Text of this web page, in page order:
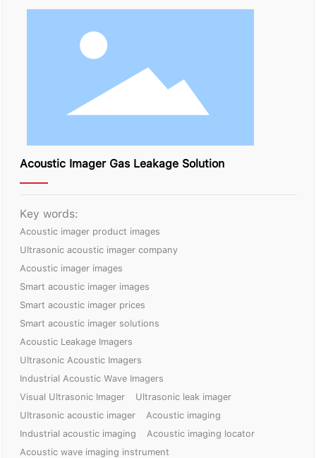
Acoustic Imager Gas Leakage Solution
Key words:
Acoustic imager product images
Ultrasonic acoustic imager company
Acoustic imager images
Smart acoustic imager images
Smart acoustic imager prices
Smart acoustic imager solutions
Acoustic Leakage Imagers
Ultrasonic Acoustic Imagers
Industrial Acoustic Wave Imagers
Visual Ultrasonic Imager
Ultrasonic leak imager
Ultrasonic acoustic imager
Acoustic imaging
Industrial acoustic imaging
Acoustic imaging locator
Acoustic wave imaging instrument